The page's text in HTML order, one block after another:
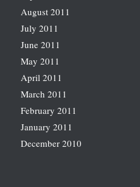
August 2011
July 2011
June 2011
May 2011
April 2011
March 2011
February 2011
January 2011
December 2010